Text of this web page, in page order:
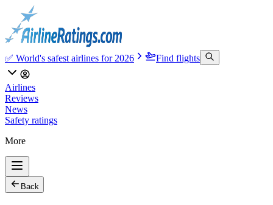
✅ World's safest airlines for 2026 Find flights
Airlines
Reviews
News
Safety ratings
More
Back